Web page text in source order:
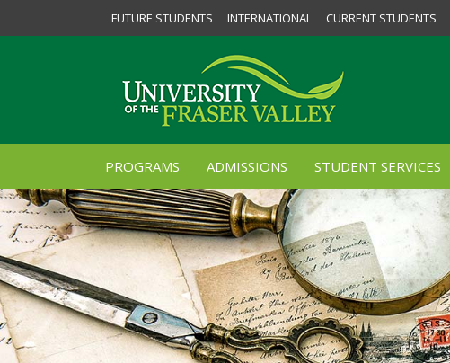
FUTURE STUDENTS INTERNATIONAL CURRENT STUDENTS
PROGRAMS ADMISSIONS STUDENT SERVICES